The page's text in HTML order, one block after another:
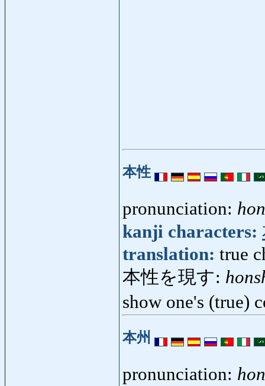
本性
pronunciation:
kanji characters:
translation: true
本性を現す:
show one's (true)
本州
pronunciation: